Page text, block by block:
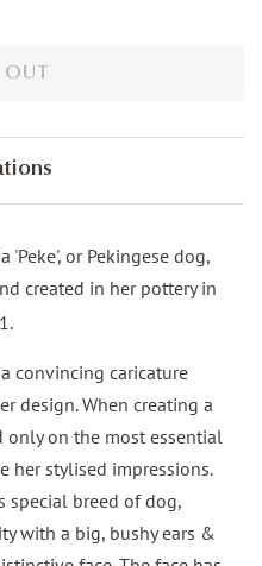
OUT
or Pekingese dog,
created in her pottery in
convincing caricature
design. When creating a
only on the most essential
her stylised impressions.
special breed of dog,
with a big, bushy ears &